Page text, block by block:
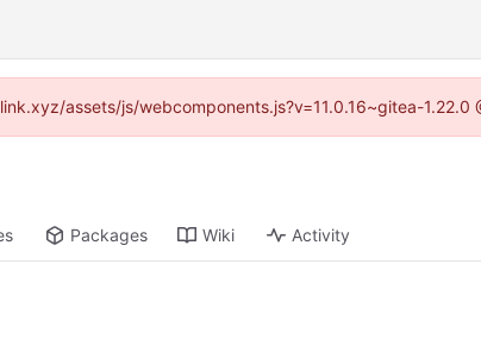
assets/js/webcomponents.js?v=11.0.16~gitea-1.22.0
Packages Wiki Activity